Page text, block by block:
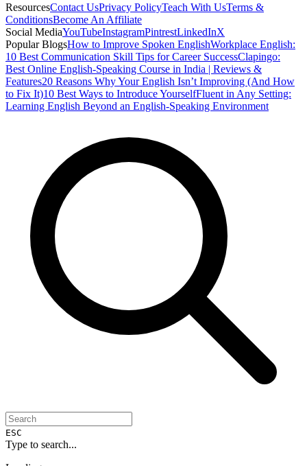
ResourcesContact UsPrivacy PolicyTeach With UsTerms &
ConditionsBecome An Affiliate
Social MediaYouTubeInstagramPintrestLinkedInX
Popular BlogsHow to Improve Spoken EnglishWorkplace English:
10 Best Communication Skill Tips for Career SuccessClapingo:
Best Online English-Speaking Course in India | Reviews &
Features20 Reasons Why Your English Isn’t Improving (And How
to Fix It)10 Best Ways to Introduce YourselfFluent in Any Setting:
Learning English Beyond an English-Speaking Environment
ESC
Type to search...